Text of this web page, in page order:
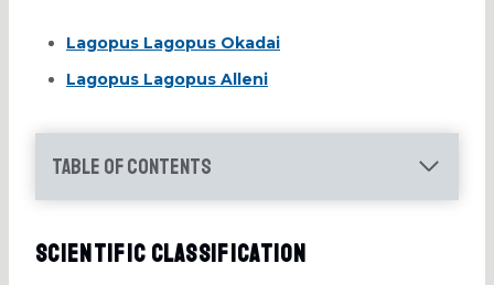
Lagopus Lagopus Okadai
Lagopus Lagopus Alleni
Table of Contents
Scientific Classification